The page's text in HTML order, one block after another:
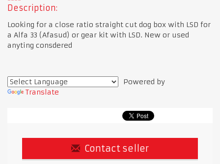
Description:
Looking for a close ratio straight cut dog box with LSD for
a Alfa 33 (Afasud) or gear kit with LSD. New or used
anyting consdered
Powered by
Translate
Contact seller